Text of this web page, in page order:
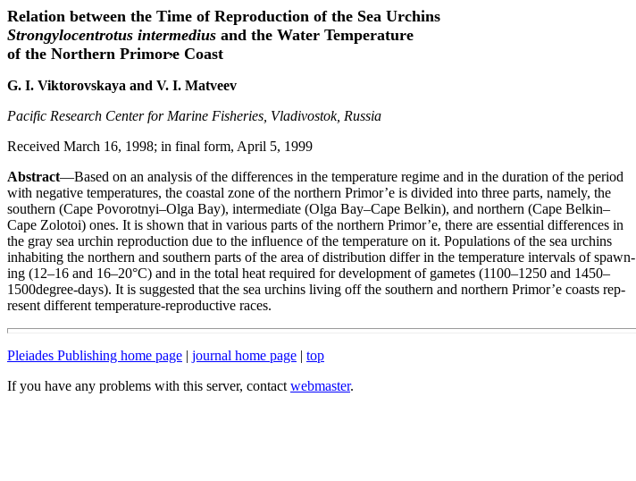
Relation between the Time of Reproduction of the Sea Urchins
Strongylocentrotus intermedius and the Water Temperature
of the Northern Primore Coast
G. I. Viktorovskaya and V. I. Matveev
Pacific Research Center for Marine Fisheries, Vladivostok, Russia
Received March 16, 1998; in final form, April 5, 1999
Abstract—Based on an analysis of the differences in the temperature regime and in the duration of the period
with negative temperatures, the coastal zone of the northern Primor’e is divided into three parts, namely, the
southern (Cape Povorotnyi–Olga Bay), intermediate (Olga Bay–Cape Belkin), and northern (Cape Belkin–
Cape Zolotoi) ones. It is shown that in various parts of the northern Primor’e, there are essential differences in
the gray sea urchin reproduction due to the influence of the temperature on it. Populations of the sea urchins
inhabiting the northern and southern parts of the area of distribution differ in the temperature intervals of spawn-
ing (12–16 and 16–20°C) and in the total heat required for development of gametes (1100–1250 and 1450–
1500degree-days). It is suggested that the sea urchins living off the southern and northern Primor’e coasts rep-
resent different temperature-reproductive races.
Pleiades Publishing home page | journal home page | top
If you have any problems with this server, contact webmaster.